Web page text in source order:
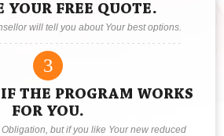
YOUR FREE QUOTE.
will tell you about Your best options.
3
THE PROGRAM WORKS
FOR YOU.
but if you like Your new reduced